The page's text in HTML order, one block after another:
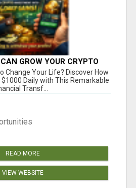
GROW YOUR CRYPTO
Change Your Life? Discover How
Daily with This Remarkable
Transf...
READ MORE
VIEW WEBSITE